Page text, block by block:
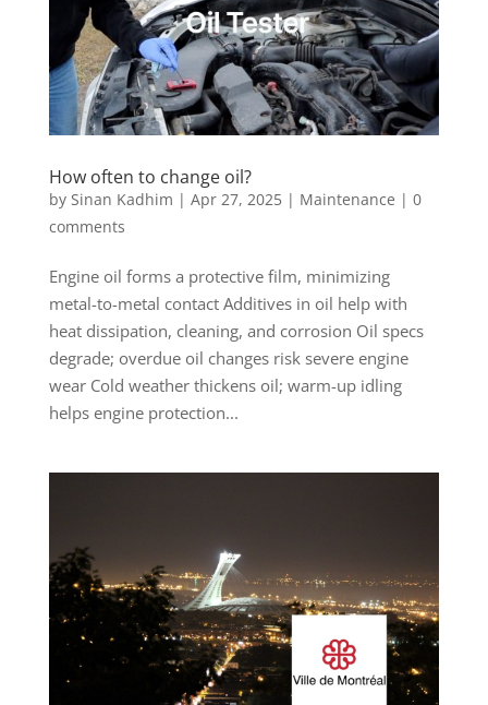
How often to change oil?
by Sinan Kadhim | Apr 27, 2025| Maintenance | 0
comments
Engine oil forms a protective film, minimizing
metal-to-metal contact Additives in oil help with
heat dissipation, cleaning, and corrosion Oil specs
degrade; overdue oil changes risk severe engine
wear Cold weather thickens oil; warm-up idling
helps engine protection...